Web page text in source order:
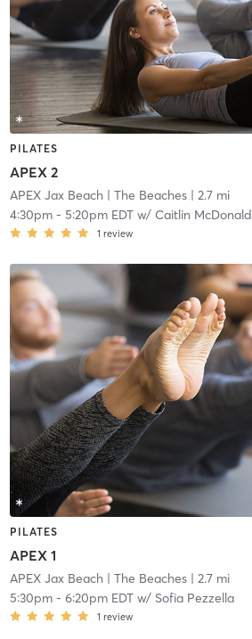
PILATES
APEX 2
APEX Jax Beach| The Beaches| 2.7 mi
4:30pm- 5:20pm EDTw/ Caitlin McDonald
1 review
PILATES
APEX 1
APEX Jax Beach| The Beaches| 2.7 mi
5:30pm- 6:20pm EDTw/ Sofia Pezzella
1 review